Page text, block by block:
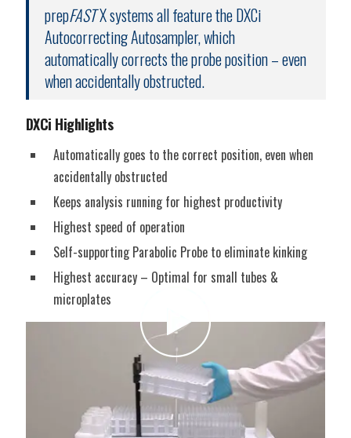
prepFASTX systems all feature the DXCi
Autocorrecting Autosampler, which
automatically corrects the probe position – even
when accidentally obstructed.
DXCi Highlights
Automatically goes to the correct position, even when
accidentally obstructed
Keeps analysis running for highest productivity
Highest speed of operation
Self-supporting Parabolic Probe to eliminate kinking
Highest accuracy – Optimal for small tubes &
microplates